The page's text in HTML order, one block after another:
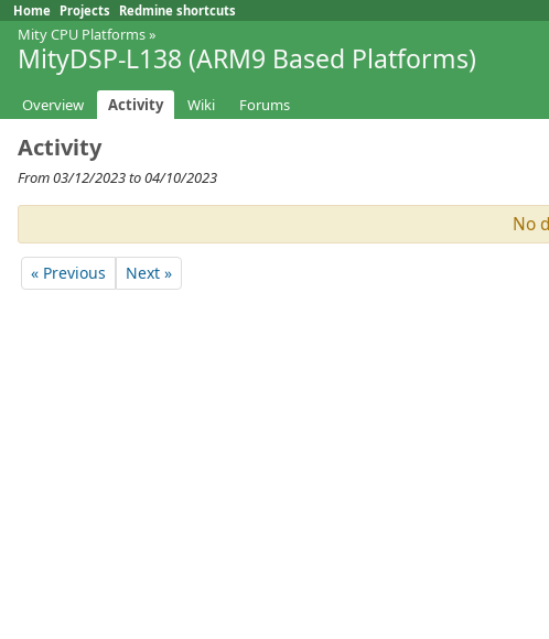
Home Projects Redmine shortcuts
Mity CPU Platforms»
MityDSP-L138 (ARM9 Based Platforms)
Overview Activity Wiki Forums
Activity
From 03/12/2023 to 04/10/2023
No
« Previous Next »